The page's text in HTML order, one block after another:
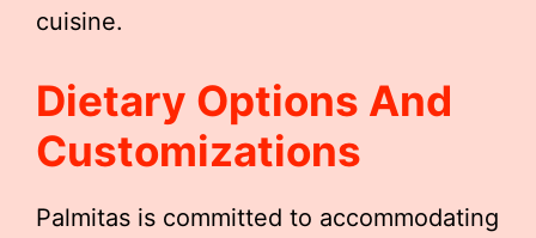
cuisine.
Dietary Options And
Customizations
Palmitas is committed to accommodating